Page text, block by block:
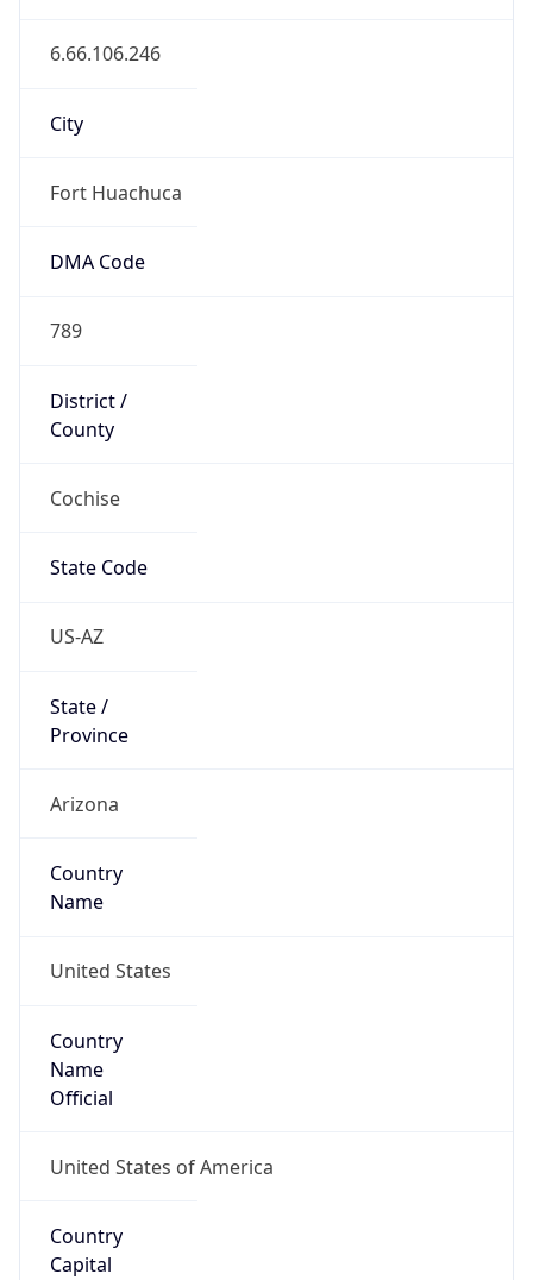
6.66.106.246
City
Fort Huachuca
DMA Code
789
District /
County
Cochise
State Code
US-AZ
State /
Province
Arizona
Country
Name
United States
Country
Name
Official
United States of America
Country
Capital